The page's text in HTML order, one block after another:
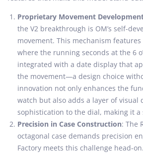
2
0
2
4
Proprietary Movement
the V2 breakthrough is OM’s self-
movement. This mechanism
where the running seconds at the 6
integrated with a date display that
the movement—a design choice
innovation not only enhances the
watch but also adds a layer of visual
sophistication to the dial, making it
Precision in Case Construction: The
octagonal case demands precision
Factory meets this challenge head-